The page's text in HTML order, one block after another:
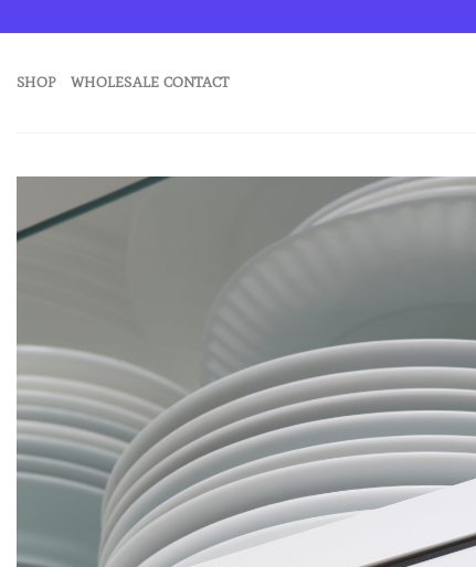
to
SHOP WHOLESALE CONTACT